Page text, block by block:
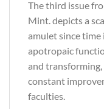
The third issue
Mint. depicts a
amulet since
apotropaic
and transforming,
constant
faculties.